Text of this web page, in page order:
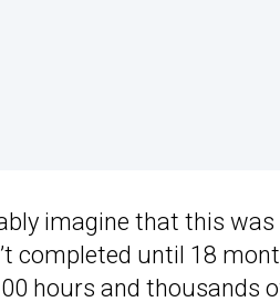
imagine that this was
completed until 18
hours and thousands